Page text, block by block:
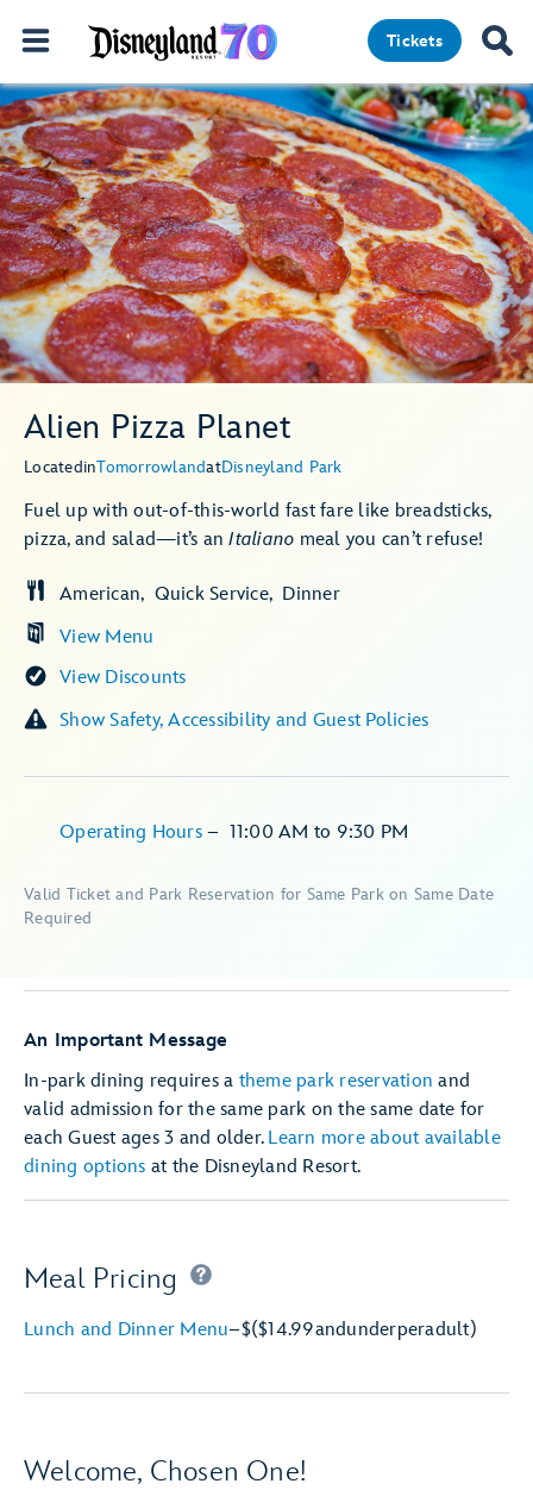
Tickets
Alien Pizza Planet
LocatedinTomorrowlandatDisneyland Park
Fuel up with out-of-this-world fast fare like breadsticks,
pizza, and salad—it’s anItaliano meal you can’t refuse!
View Menu
American Quick Service Dinner
View Discounts
Show Safety, Accessibility and Guest Policies
Operating Hours – 11:00 AM to 9:30 PM
Valid Ticket and Park Reservation for Same Park on Same Date
Required
An Important Message
In-park dining requires a theme park reservation and
valid admission for the same park on the same date for
each Guest ages 3 and older. Learn more about available
dining options at the Disneyland Resort.
Meal Pricing
Lunch and Dinner Menu–$($14.99andunderperadult)
Welcome, Chosen One!